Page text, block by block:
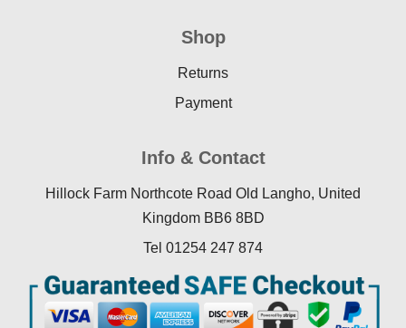
Shop
Returns
Payment
Info & Contact
Hillock Farm Northcote Road Old Langho, United
Kingdom BB6 8BD
Tel 01254 247 874